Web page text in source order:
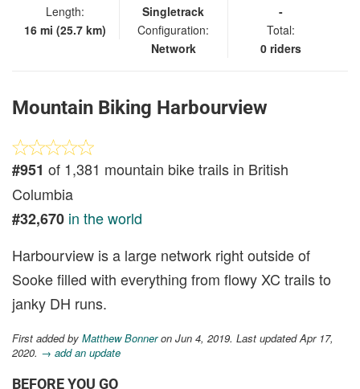
Length:
16 mi (25.7 km)
Singletrack
Configuration:
Network
-
Total:
0 riders
Mountain Biking Harbourview
#951 of 1,381 mountain bike trails in British
Columbia
#32,670 in the world
Harbourview is a large network right outside of
Sooke filled with everything from flowy XC trails to
janky DH runs.
First added by Matthew Bonneron Jun 4, 2019. Last updated Apr 17,
2020. → add an update
BEFORE YOU GO